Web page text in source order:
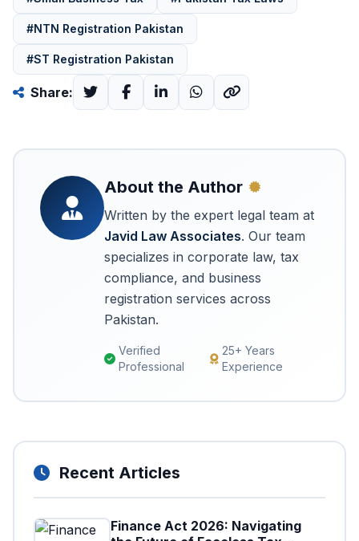
#NTN Registration Pakistan
#ST Registration Pakistan
Share:
About the Author
Written by the expert legal team at
Javid Law Associates. Our team
specializes in corporate law, tax
compliance, and business
registration services across
Pakistan.
Verified
Professional
25+ Years
Experience
Recent Articles
Finance Act 2026: Navigating